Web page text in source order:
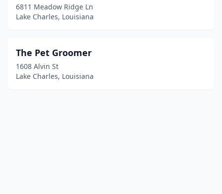
6811 Meadow Ridge Ln
Lake Charles, Louisiana
The Pet Groomer
1608 Alvin St
Lake Charles, Louisiana